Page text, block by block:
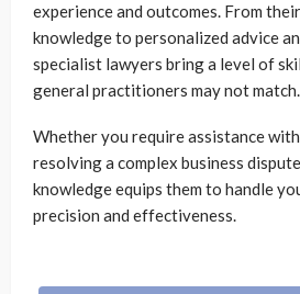
experience and outcomes. From
knowledge to personalized advice
specialist lawyers bring a level of
general practitioners may not match.
Whether you require assistance
resolving a complex business
knowledge equips them to handle
precision and effectiveness.